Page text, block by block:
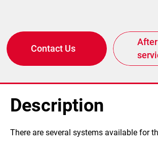
Contact Us
Description
​There are several systems available for